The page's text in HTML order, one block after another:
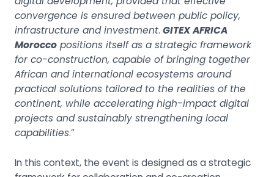
convergence is ensured between public policy,
infrastructure and investment. GITEX AFRICA
Moroccopositions itself as a strategic framework
for co-construction, capable of bringing together
African and international ecosystems around
practical solutions tailored to the realities of the
continent, while accelerating high-impact digital
projects and sustainably strengthening local
capabilities.”
In this context, the event is designed as a strategic